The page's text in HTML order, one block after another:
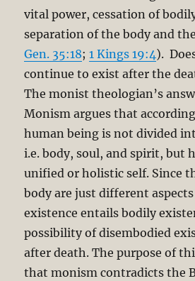
vital power, cessation of
separation of the body and
Gen. 35:18;1 Kings 19:4).
continue to exist after the
The monist theologian’s
Monism argues that
human being is not divided
i.e. body, soul, and spirit, but
unified or holistic self. Since
body are just different
existence entails bodily
possibility of disembodied
after death. The purpose of
that monism contradicts the